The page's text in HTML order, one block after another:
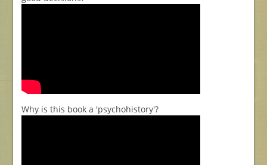
Why is this book a 'psychohistory'?